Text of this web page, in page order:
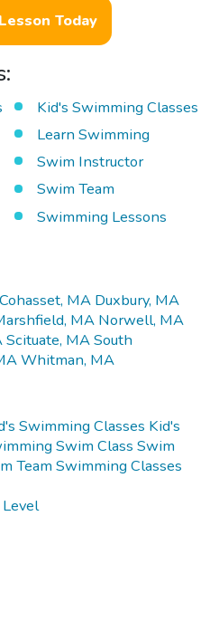
Today
Kid's Swimming Classes
Learn Swimming
Swim Instructor
Swim Team
Swimming Lessons
Cohasset, MA Duxbury, MA
MA Norwell, MA
Scituate, MASouth
Whitman, MA
Swimming Classes Kid's
Swim Class Swim
Team Swimming Classes